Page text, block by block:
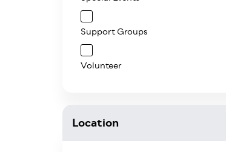
Support Groups
Volunteer
Location